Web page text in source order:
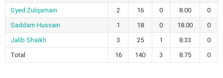
Syed Zulqarnain
2 16 0 8.00
0
Saddam Hussain
1 18 0 18.00
0
Jalib Shaikh
3 25 1 8.33
0
Total
16 140 3 8.75 0